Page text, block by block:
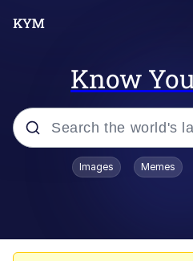
Know
Popular searches
Images Memes